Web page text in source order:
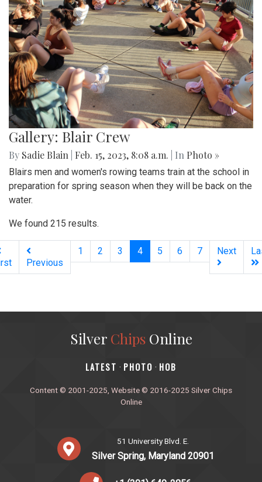
Gallery: Blair Crew
By Sadie Blain Feb. 15, 2023, 8:08 a.m. | In Photo »
Blairs men and women's rowing teams train at the school in
preparation for spring season when they will be back on the
water.
We found 215 results.
Previous
1 2 3 4(current)
5 6 7 Next
Silver ChipsOnline
‎LATEST · PHOTO · HOB
Content © 2001-2025, Website © 2016-2025 Silver Chips
Online
51 University Blvd. E.
Silver Spring, Maryland 20901